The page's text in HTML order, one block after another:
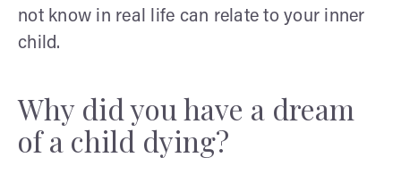
not know in real life can relate to your inner
child.
Why did you have a dream
of a child dying?